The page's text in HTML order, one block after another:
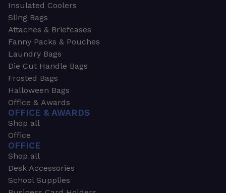
Insulated Coolers
Sling Bags
Attaches & Briefcases
Fanny Packs & Pouches
Laundry Bags
Die Cut Handle Bags
Frosted Bags
Halloween Bags
Office & Awards
OFFICE & AWARDS
Shop all
Office
OFFICE
Shop all
Desk Accessories
School Supplies